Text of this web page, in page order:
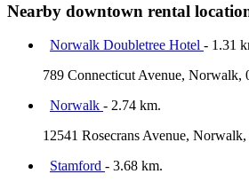
Nearby downtown rental
Norwalk Doubletree Hotel - 1.31
789 Connecticut Avenue, Norwalk,
Norwalk - 2.74 km.
12541 Rosecrans Avenue,
Stamford - 3.68 km.